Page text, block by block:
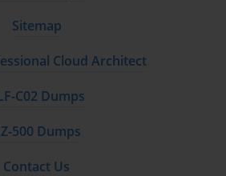
Sitemap
Cloud Architect
C02 Dumps
500 Dumps
Contact Us